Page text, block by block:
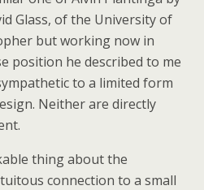
Glass, of the University of
but working now in
position he described to me
to a limited form
Neither are directly
thing about the
connection to a small